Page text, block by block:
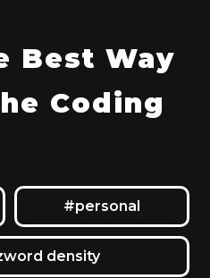
Best Way
Coding
#personal
density